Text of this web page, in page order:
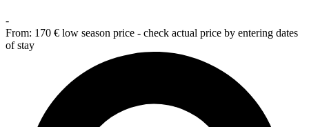
-
From: 170 € low season price - check actual price by entering dates
of stay